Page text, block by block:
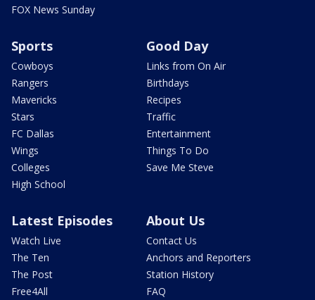
FOX News Sunday
Sports
Cowboys
Rangers
Mavericks
Stars
FC Dallas
Wings
Colleges
High School
Good Day
Links from On Air
Birthdays
Recipes
Traffic
Entertainment
Things To Do
Save Me Steve
Latest Episodes
Watch Live
The Ten
The Post
Free4All
About Us
Contact Us
Anchors and Reporters
Station History
FAQ